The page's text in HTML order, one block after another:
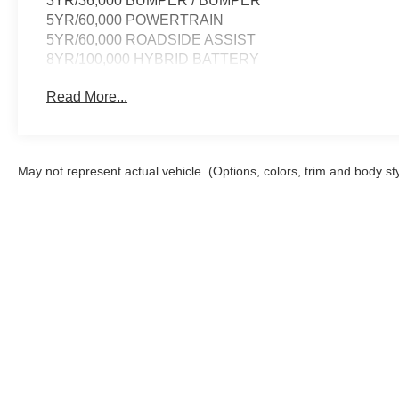
5YR/60,000 POWERTRAIN
5YR/60,000 ROADSIDE ASSIST
8YR/100,000 HYBRID BATTERY
Read More...
May not represent actual vehicle. (Options, colors, trim and body